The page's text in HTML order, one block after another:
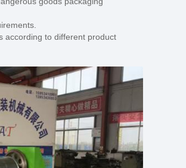
according to different product